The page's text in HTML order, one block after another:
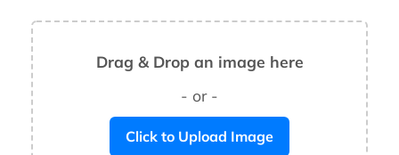
Drag & Drop an image here
- or -
Click to Upload Image